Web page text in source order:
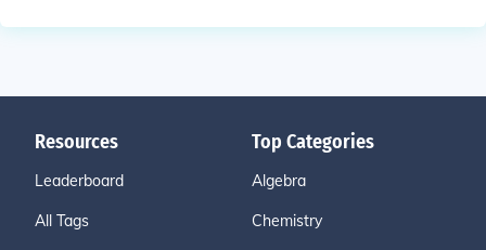
Resources
Leaderboard
All Tags
Top Categories
Algebra
Chemistry